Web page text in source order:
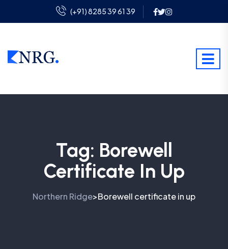
(+91) 8285 39 61 39
Tag: Borewell
Certificate In Up
Northern Ridge>Borewell certificate in up